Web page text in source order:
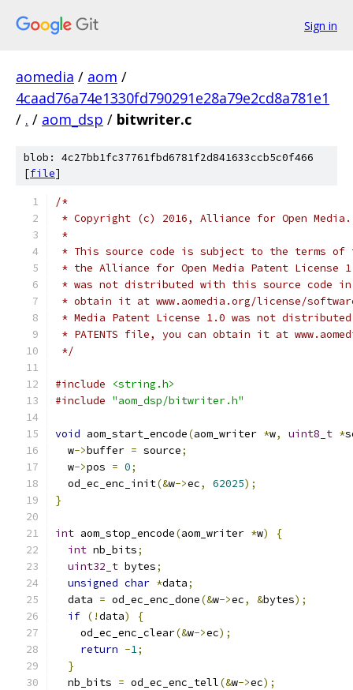
Sign in
aomedia / aom /
4caad76a74e1330fd790291e28a79e2cd8a781e1
/ . / aom_dsp / bitwriter.c
blob: 4c27bb1fc37761fbd6781f2d841633ccb5c0f466
[file]
/*
* Copyright (c) 2016, Alliance for Open
*
* This source code is subject to the terms of
* the Alliance for Open Media Patent License
* was not distributed with this source code in
* obtain it at www.aomedia.org/license/
* Media Patent License 1.0 was not
* PATENTS file, you can obtain it at
*/
#include
<string.h>
#include "aom_dsp/bitwriter.h"
void aom_start_encode(aom_writer *w, uint8_t *
  w
->buffer = source;
  w
->pos = 0;
  od_ec_enc_init
(&w->ec, 62025);
}
int aom_stop_encode(aom_writer *w)
{
int nb_bits;
uint32_t bytes;
unsigned char *data;
  data
= od_ec_enc_done(&w->ec, &bytes);
if (!data)
{
    od_ec_enc_clear
(&w->ec);
return -1;
}
  nb_bits
= od_ec_enc_tell(&w->ec);